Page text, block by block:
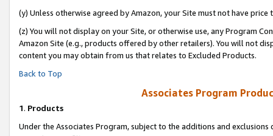
(y) Unless otherwise agreed by Amazon, your Site must not have
(z) You will not display on your Site, or otherwise use, any Program
Amazon Site (e.g., products offered by other retailers). You will not
content you may obtain from us that relates to Excluded Products.
Back to Top
Associates Program
1. Products
Under the Associates Program, subject to the additions and